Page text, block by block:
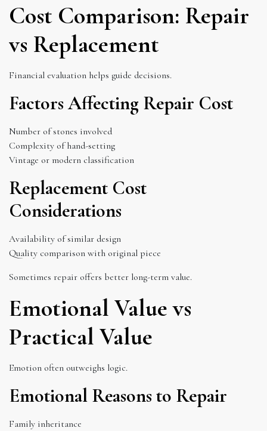
Cost Comparison: Repair
vs Replacement
Financial evaluation helps guide decisions.
Factors Affecting Repair Cost
Number of stones involved
Complexity of hand-setting
Vintage or modern classification
Replacement Cost
Considerations
Availability of similar design
Quality comparison with original piece
Sometimes repair offers better long-term value.
Emotional Value vs
Practical Value
Emotion often outweighs logic.
Emotional Reasons to Repair
Family inheritance